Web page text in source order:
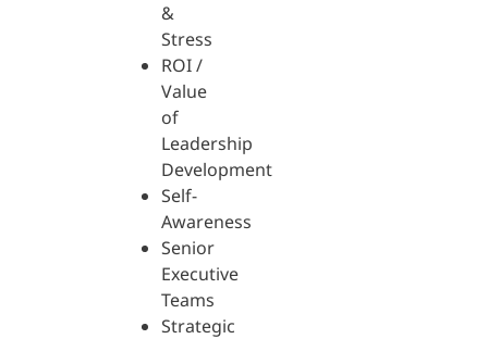
&
Stress
ROI /
Value
of
Leadership
Development
Self-
Awareness
Senior
Executive
Teams
Strategic